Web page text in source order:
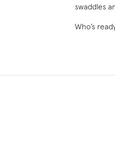
swaddles
Who’s